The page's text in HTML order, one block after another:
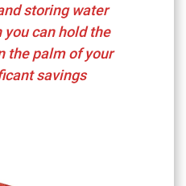
storing water
can hold the
the palm of your
savings